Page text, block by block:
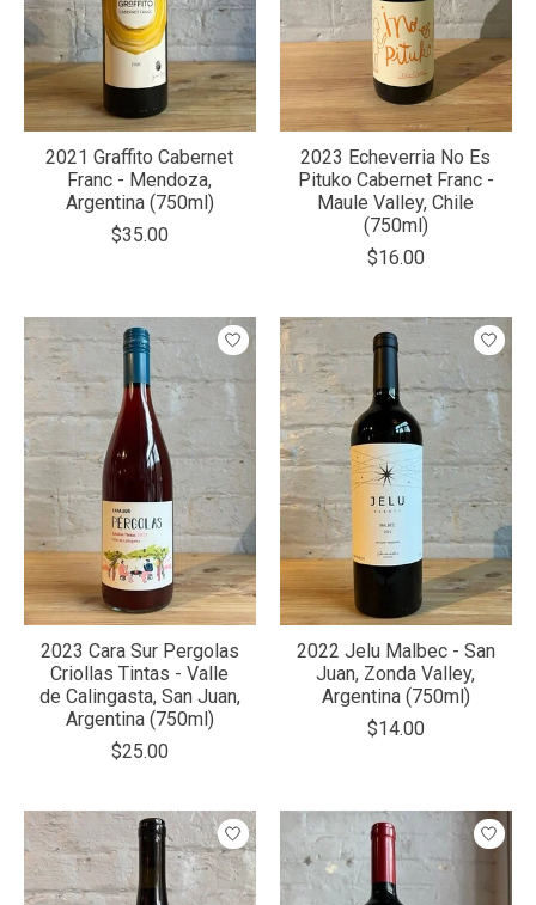
2021 Graffito Cabernet
Franc - Mendoza,
Argentina (750ml)
$35.00
2023 Echeverria No Es
Pituko Cabernet Franc -
Maule Valley, Chile
(750ml)
$16.00
2023 Cara Sur Pergolas
Criollas Tintas - Valle
de Calingasta, San Juan,
Argentina (750ml)
$25.00
2022 Jelu Malbec - San
Juan, Zonda Valley,
Argentina (750ml)
$14.00